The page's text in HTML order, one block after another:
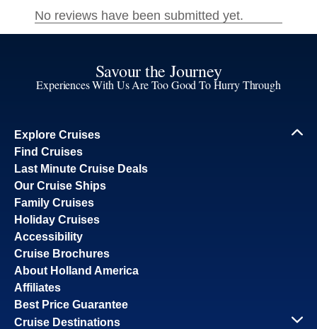
Savour the Journey
Experiences With Us Are Too Good To Hurry Through
Explore Cruises
Find Cruises
Last Minute Cruise Deals
Our Cruise Ships
Family Cruises
Holiday Cruises
Accessibility
Cruise Brochures
About Holland America
Affiliates
Best Price Guarantee
Cruise Destinations